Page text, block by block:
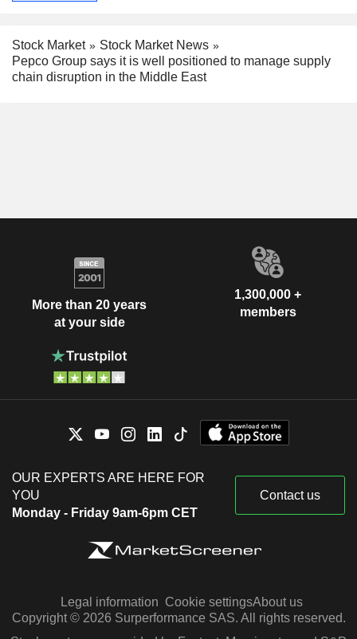
Stock Market
Stock Market News
Pepco Group says it is well positioned to manage supply
chain disruption in the Middle East
More than 20 years
at your side
1,300,000 +
members
OUR EXPERTS ARE HERE FOR
YOU
Monday - Friday 9am-6pm CET
Contact us
Legal information Cookie settingsAbout us
Copyright © 2026 Surperformance SAS. All rights reserved.